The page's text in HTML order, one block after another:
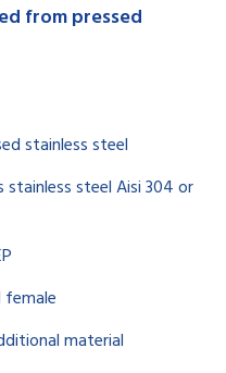
from pressed
stainless steel
steel Aisi 304 or
female
material